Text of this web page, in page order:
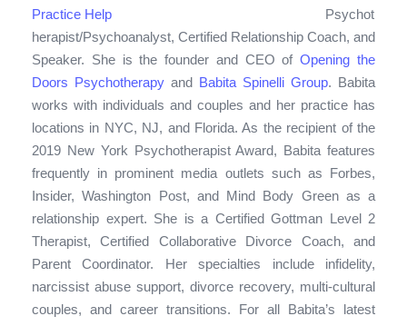
Psychot
herapist/Psychoanalyst, Certified Relationship Coach, and
Speaker. She is the founder and CEO ofOpening the
Doors Psychotherapy and Babita Spinelli Group. Babita
works with individuals and couples and her practice has
locations in NYC, NJ, and Florida. As the recipient of the
2019 New York Psychotherapist Award, Babita features
frequently in prominent media outlets such as Forbes,
Insider, Washington Post, and Mind Body Green as a
relationship expert. She is a Certified Gottman Level 2
Therapist, Certified Collaborative Divorce Coach, and
Parent Coordinator. Her specialties include infidelity,
narcissist abuse support, divorce recovery, multi-cultural
couples, and career transitions. For all Babita’s latest